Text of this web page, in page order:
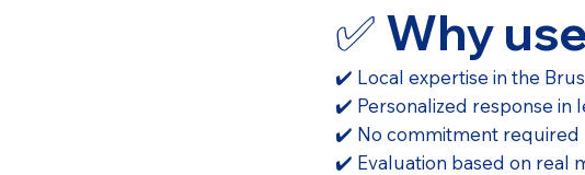
✅ Why
✔️ Local expertise in the
✔️ Personalized response in
✔️ No commitment required
✔️ Evaluation based on real